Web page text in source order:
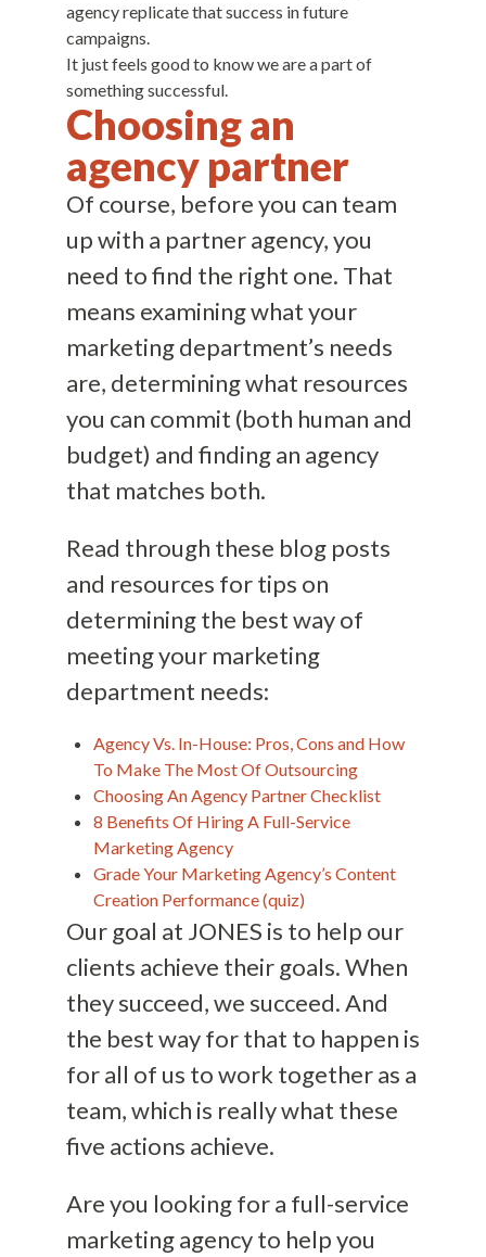
agency replicate that success in future
campaigns.
It just feels good to know we are a part of
something successful.
Choosing an
agency partner
Of course, before you can team
up with a partner agency, you
need to find the right one. That
means examining what your
marketing department’s needs
are, determining what resources
you can commit (both human and
budget) and finding an agency
that matches both.
Read through these blog posts
and resources for tips on
determining the best way of
meeting your marketing
department needs:
Agency Vs. In-House: Pros, Cons and How
To Make The Most Of Outsourcing
Choosing An Agency Partner Checklist
8 Benefits Of Hiring A Full-Service
Marketing Agency
Grade Your Marketing Agency’s Content
Creation Performance (quiz)
Our goal at JONES is to help our
clients achieve their goals. When
they succeed, we succeed. And
the best way for that to happen is
for all of us to work together as a
team, which is really what these
five actions achieve.
Are you looking for a full-service
marketing agency to help you